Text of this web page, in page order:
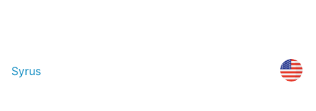
Syrus